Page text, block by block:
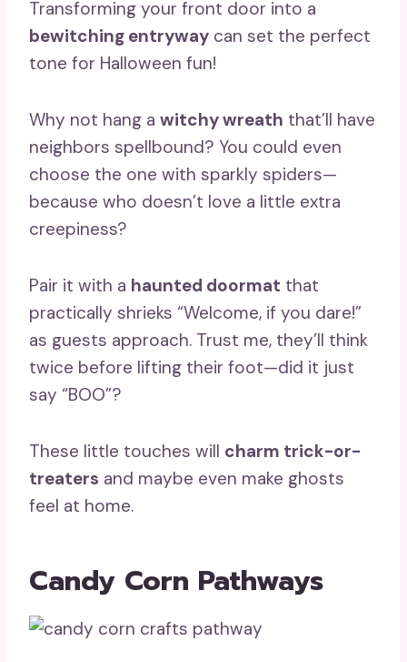
Transforming your front door into a
bewitching entryway can set the perfect
tone for Halloween fun!
Why not hang a witchy wreath that’ll have
neighbors spellbound? You could even
choose the one with sparkly spiders—
because who doesn’t love a little extra
creepiness?
Pair it with a haunted doormat that
practically shrieks “Welcome, if you dare!”
as guests approach. Trust me, they’ll think
twice before lifting their foot—did it just
say “BOO”?
These little touches will charm trick-or-
treaters and maybe even make ghosts
feel at home.
Candy Corn Pathways